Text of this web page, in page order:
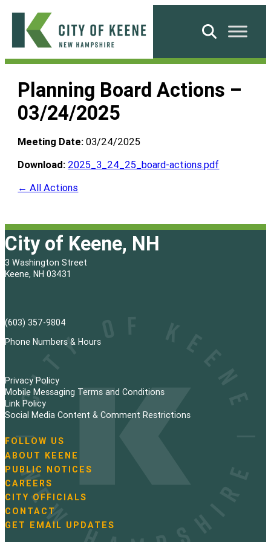
Skip
content
City
Keene
Search
Planning Board Actions –
03/24/2025
Meeting Date: 03/24/2025
Download: 2025_3_24_25_board-actions.pdf
← All Actions
City of Keene, NH
3 Washington Street
Keene, NH 03431
(603) 357-9804
Phone Numbers & Hours
Privacy Policy
Mobile Messaging Terms and Conditions
Link Policy
Social Media Content & Comment Restrictions
a
v
i
g
a
t
i
FOLLOW US
ABOUT KEENE
PUBLIC NOTICES
CAREERS
CITY OFFICIALS
CONTACT
GET EMAIL UPDATES